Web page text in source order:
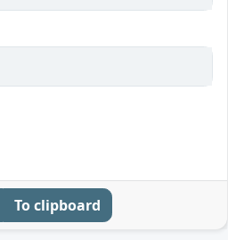
To clipboard